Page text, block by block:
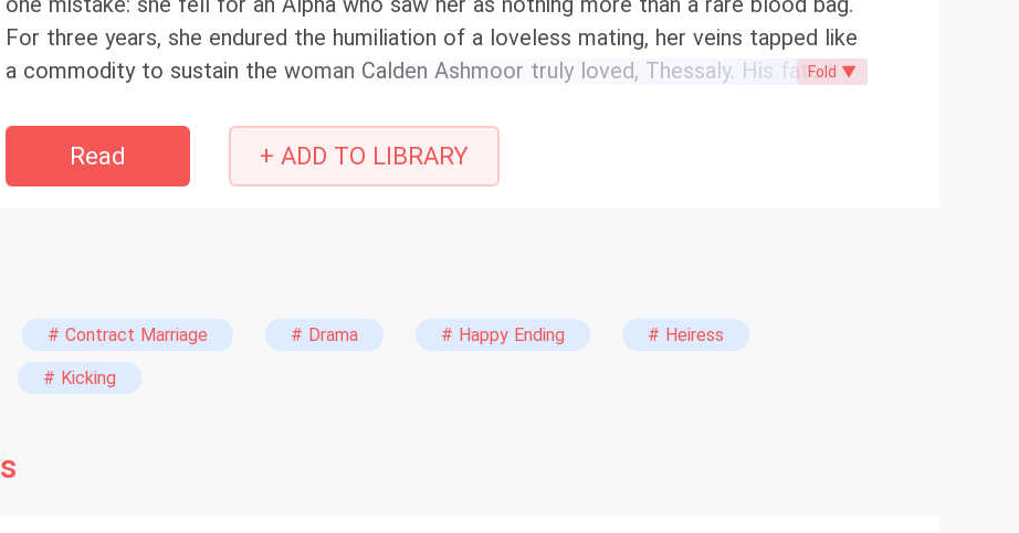
For three years, she endured the humiliation of a loveless mating, her veins tapped like
a commodity to sustain the woman Calden Ashmoor truly loved, Thessaly. His fated
uncovered, Zarelle does the unthinkable: she walks away. Now, stripped of her disguise
as a docile omega, the true daughter of the Missatian Pack returns to claim her
Fold ▼
Read + ADD TO LIBRARY
# Contract Marriage # Drama # Happy Ending # Heiress
# Kicking